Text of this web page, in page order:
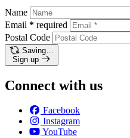
Name
Email * required
Postal Code
Saving…
Sign up
Connect with us
Facebook
Instagram
YouTube